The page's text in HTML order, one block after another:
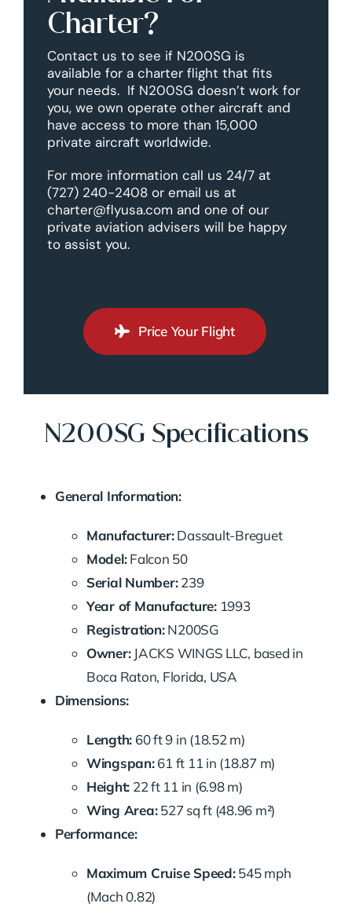
Charter?
Contact us to see if N200SG is
available for a charter flight that fits
your needs. If N200SG doesn’t work for
you, we own operate other aircraft and
have access to more than 15,000
private aircraft worldwide.
For more information call us 24/7 at
(727) 240-2408 or email us at
charter@flyusa.com and one of our
private aviation advisers will be happy
to assist you.
Price Your Flight
N200SG Specifications
General Information:
Manufacturer:Dassault-Breguet
Model:Falcon 50
Serial Number:239
Year of Manufacture:1993
Registration:N200SG
Owner:JACKS WINGS LLC, based in
Boca Raton, Florida, USA
Dimensions:
Length: 60 ft 9 in (18.52 m)
Wingspan:61 ft 11 in (18.87 m)
Height: 22 ft 11 in (6.98 m)
Wing Area:527 sq ft (48.96 m²)
Performance:
Maximum Cruise Speed:545 mph
(Mach 0.82)